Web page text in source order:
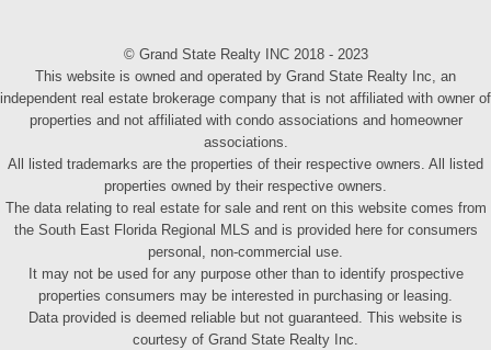
© Grand State Realty INC 2018 - 2023
This website is owned and operated by Grand State Realty Inc, an
independent real estate brokerage company that is not affiliated with owner of
properties and not affiliated with condo associations and homeowner
associations.
All listed trademarks are the properties of their respective owners. All listed
properties owned by their respective owners.
The data relating to real estate for sale and rent on this website comes from
the South East Florida Regional MLS and is provided here for consumers
personal, non-commercial use.
It may not be used for any purpose other than to identify prospective
properties consumers may be interested in purchasing or leasing.
Data provided is deemed reliable but not guaranteed. This website is
courtesy of Grand State Realty Inc.